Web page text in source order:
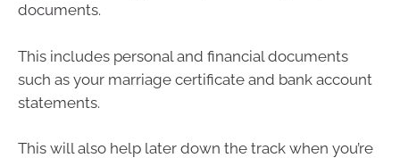
documents.
This includes personal and financial documents
such as your marriage certificate and bank account
statements.
This will also help later down the track when you’re